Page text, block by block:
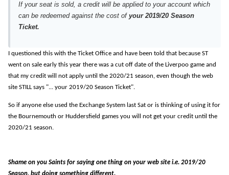
If your seat is sold, a credit will be applied to your account which
can be redeemed against the cost of your 2019/20 Season
Ticket.
I questioned this with the Ticket Office and have been told that because ST
went on sale early this year there was a cut off date of the Liverpoo game and
that my credit will not apply until the 2020/21 season, even though the web
site STILL says "... your 2019/20 Season Ticket".
So if anyone else used the Exchange System last Sat or is thinking of using it for
the Bournemouth or Huddersfield games you will not get your credit until the
2020/21 season.
Shame on you Saints for saying one thing on your web site i.e. 2019/20